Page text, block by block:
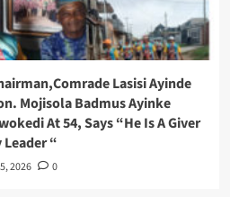
Lasisi Ayinde
Mojisola Badmus Ayinke
At 54, Says “He Is A Giver
“
2026 0